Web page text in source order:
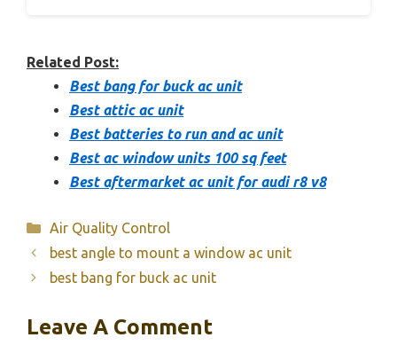
Related Post:
Best bang for buck ac unit
Best attic ac unit
Best batteries to run and ac unit
Best ac window units 100 sq feet
Best aftermarket ac unit for audi r8 v8
Categories
Air Quality Control
best angle to mount a window ac unit
best bang for buck ac unit
Leave A Comment